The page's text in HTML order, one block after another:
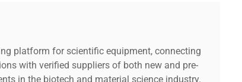
22.0in x 9.0in x 10.0in
platform for scientific equipment, connecting
with verified suppliers of both new and pre-
in the biotech and material science industry.